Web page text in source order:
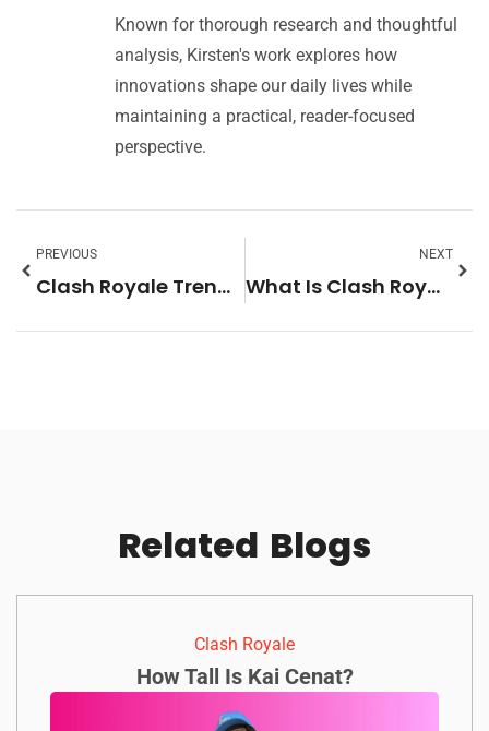
Known for thorough research and thoughtful
analysis, Kirsten's work explores how
innovations shape our daily lives while
maintaining a practical, reader-focused
perspective.
PREVIOUS
Clash Royale Trends 2026: What to Expect in the Year Ahead
NEXT
What Is Clash Royale? A Complete Guide to the Popular Mobile Strategy Game
Related Blogs
Clash Royale
How Tall Is Kai Cenat?